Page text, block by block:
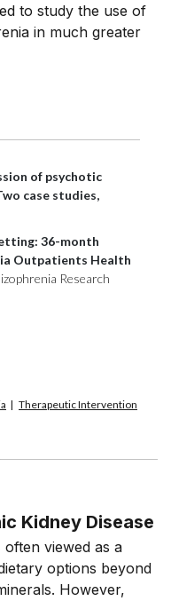
to study the use of
in much greater
of psychotic
case studies,
36-month
Outpatients Health
Research
Therapeutic Intervention
Kidney Disease
often viewed as a
options beyond
However,